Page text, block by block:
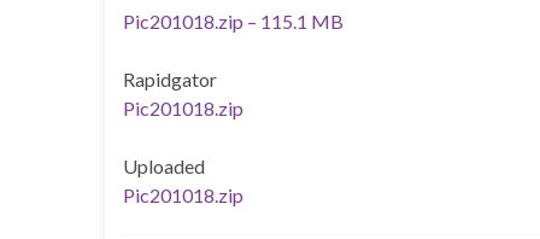
Pic201018.zip – 115.1 MB
Rapidgator
Pic201018.zip
Uploaded
Pic201018.zip